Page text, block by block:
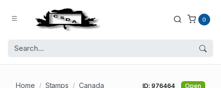
0
Home Stamps Canada ID: 976464 Open